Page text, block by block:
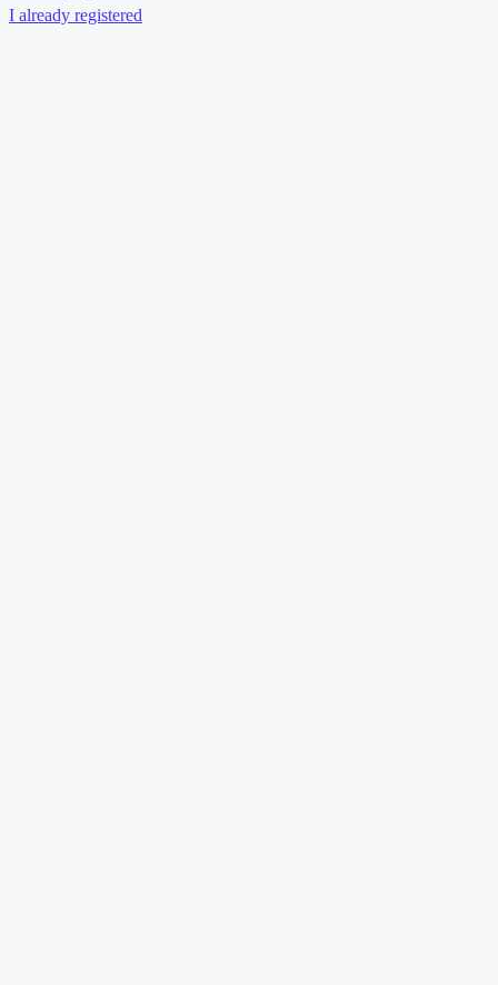
I already registered